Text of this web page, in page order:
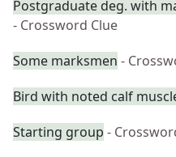
Postgraduate deg. with
- Crossword Clue
Some marksmen -
Bird with noted calf
Starting group -